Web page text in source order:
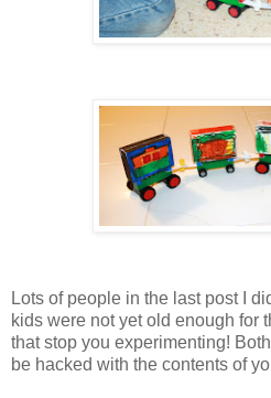
Lots of people in the last post I
kids were not yet old enough for
that stop you experimenting!
be hacked with the contents of